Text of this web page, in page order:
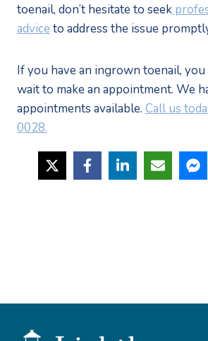
toenail, don’t hesitate to seek
advice to address the issue
If you have an ingrown toenail,
wait to make an appointment. We
appointments available. Call us
0028.